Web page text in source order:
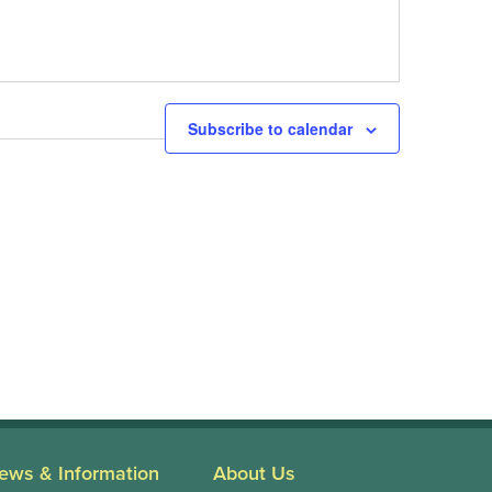
Subscribe to calendar
& Information About Us